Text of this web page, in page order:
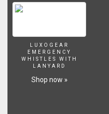
LUXOGEAR
EMERGENCY
WHISTLES WITH
LANYARD
Shop now »